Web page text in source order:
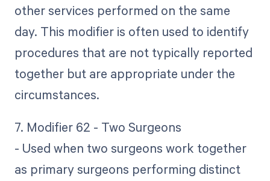
other services performed on the same
day. This modifier is often used to identify
procedures that are not typically reported
together but are appropriate under the
circumstances.
7. Modifier 62 - Two Surgeons
- Used when two surgeons work together
as primary surgeons performing distinct